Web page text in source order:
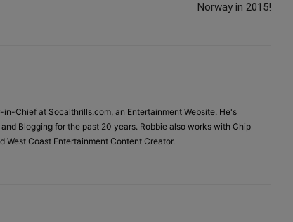
Norway in 2015!
in-Chief at Socalthrills.com, an Entertainment Website. He's
Blogging for the past 20 years. Robbie also works with Chip
West Coast Entertainment Content Creator.